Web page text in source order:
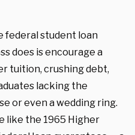
federal student loan
does is encourage a
tuition, crushing debt,
lacking the
or even a wedding ring.
like the 1965 Higher